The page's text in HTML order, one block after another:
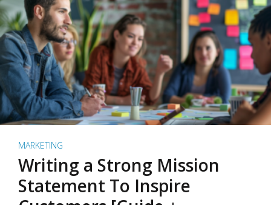
MARKETING
Writing a Strong Mission
Statement To Inspire